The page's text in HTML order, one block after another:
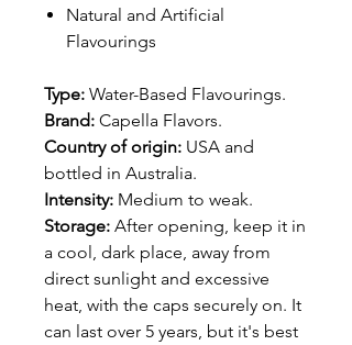
Natural and Artificial
Flavourings
Type: Water-Based Flavourings.
Brand: Capella Flavors.
Country of origin: USA and
bottled in Australia.
Intensity: Medium to weak.
Storage: After opening, keep it in
a cool, dark place, away from
direct sunlight and excessive
heat, with the caps securely on. It
can last over 5 years, but it's best